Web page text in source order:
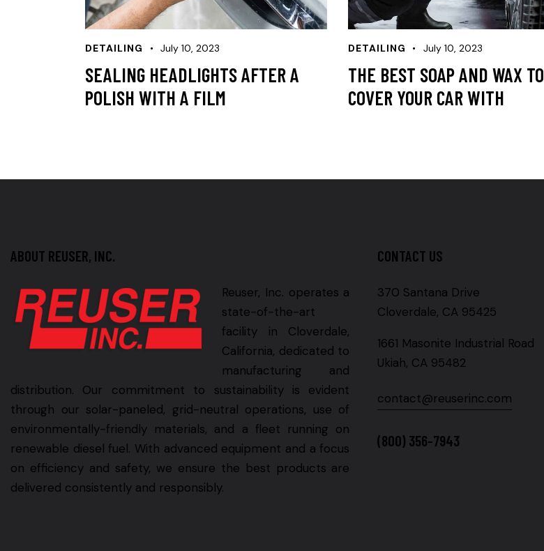
DETAILING July 10, 2023
SEALING HEADLIGHTS AFTER A
POLISH WITH A FILM
DETAILING July 10, 2023
THE BEST SOAP AND WAX TO
COVER YOUR CAR WITH
ABOUT REUSER, INC.
Reuser, Inc. operates a
state-of-the-art
facility in Cloverdale,
California, dedicated to
manufacturing and
distribution. Our commitment to sustainability is evident
through our solar-paneled, grid-neutral operations, use of
environmentally-friendly materials, and a fleet running on
renewable diesel fuel. With advanced equipment and a focus
on efficiency and safety, we ensure the best products are
delivered consistently and responsibly.
CONTACT US
370 Santana Drive
Cloverdale, CA 95425
1661 Masonite Industrial Road
Ukiah, CA 95482
contact@reuserinc.com
(800) 356-7943